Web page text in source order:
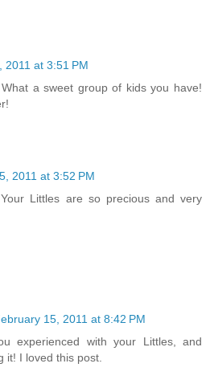
2011 at 3:51 PM
a sweet group of kids you have!
2011 at 3:52 PM
Littles are so precious and very
15, 2011 at 8:42 PM
experienced with your Littles, and
it! I loved this post.